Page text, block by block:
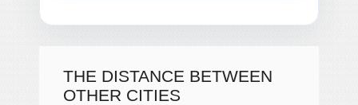
THE DISTANCE BETWEEN
OTHER CITIES